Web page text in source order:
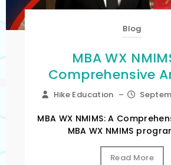
Blog
MBA WX
Comprehensive
Hike Education –
MBA WX NMIMS: A
MBA WX NMIMS
Read More